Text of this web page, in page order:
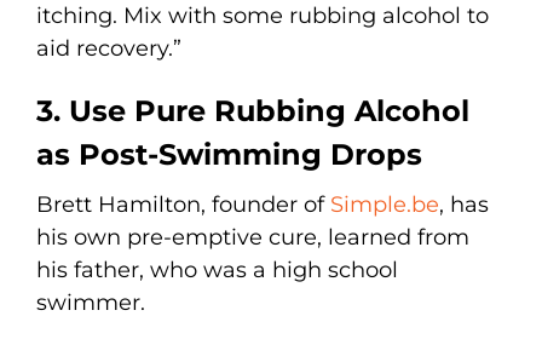
itching. Mix with some rubbing alcohol to
aid recovery.”
3. Use Pure Rubbing Alcohol
as Post-Swimming Drops
Brett Hamilton, founder of Simple.be, has
his own pre-emptive cure, learned from
his father, who was a high school
swimmer.